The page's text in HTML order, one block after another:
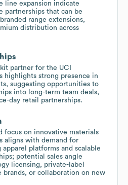
line expansion indicate
partnerships that can be
range extensions,
distribution across
partner for the UCI
highlights strong presence in
suggesting opportunities to
into long-term team deals,
day retail partnerships.
focus on innovative materials
aligns with demand for
platforms and scalable
potential sales angle
licensing, private-label
brands, or collaboration on new